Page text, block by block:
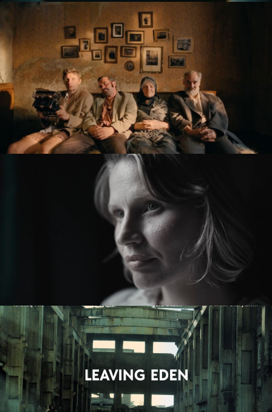
KRONIKA VEČNÝCH SNÍLKOV / THE SLUGGARD
CLAN
feature film
ZMIR
feature short
LEAVING EDEN
feature film